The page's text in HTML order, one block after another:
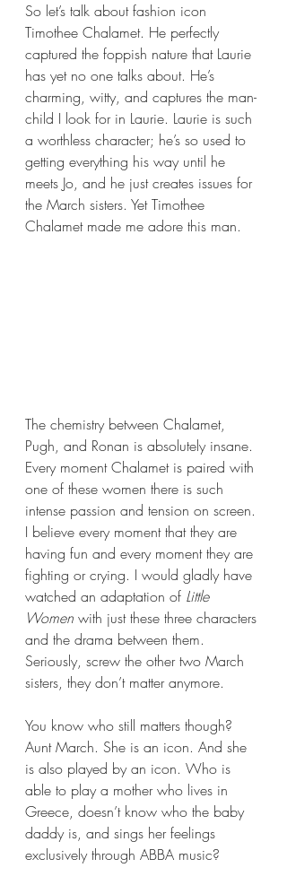
So let’s talk about fashion icon
Timothee Chalamet. He perfectly
captured the foppish nature that Laurie
has yet no one talks about. He’s
charming, witty, and captures the man-
child I look for in Laurie. Laurie is such
a worthless character; he’s so used to
getting everything his way until he
meets Jo, and he just creates issues for
the March sisters. Yet Timothee
Chalamet made me adore this man.
The chemistry between Chalamet,
Pugh, and Ronan is absolutely insane.
Every moment Chalamet is paired with
one of these women there is such
intense passion and tension on screen.
I believe every moment that they are
having fun and every moment they are
fighting or crying. I would gladly have
watched an adaptation of Little
Women with just these three characters
and the drama between them.
Seriously, screw the other two March
sisters, they don’t matter anymore.
You know who still matters though?
Aunt March. She is an icon. And she
is also played by an icon. Who is
able to play a mother who lives in
Greece, doesn’t know who the baby
daddy is, and sings her feelings
exclusively through ABBA music?